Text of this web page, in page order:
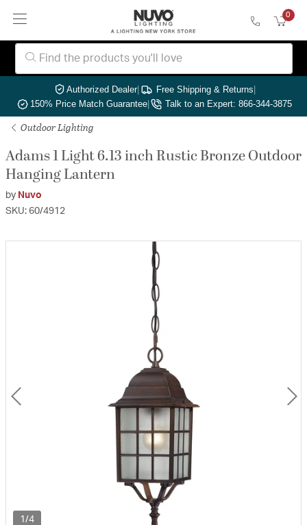
0
Authorized Dealer| Free Shipping & Returns|
150% Price Match Guarantee| Talk to an Expert: 866-344-3875
Outdoor Lighting
Adams 1 Light 6.13 inch Rustic Bronze Outdoor
Hanging Lantern
by Nuvo
SKU: 60/4912
1/4